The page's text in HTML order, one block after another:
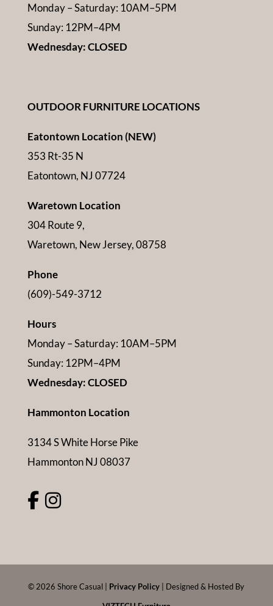
Monday – Saturday: 10AM–5PM
Sunday: 12PM–4PM
Wednesday: CLOSED
OUTDOOR FURNITURE LOCATIONS
Eatontown Location (NEW)
353 Rt-35 N
Eatontown, NJ 07724
Waretown Location
304 Route 9,
Waretown, New Jersey, 08758
Phone
(609)-549-3712
Hours
Monday – Saturday: 10AM–5PM
Sunday: 12PM–4PM
Wednesday: CLOSED
Hammonton Location
3134 S White Horse Pike
Hammonton NJ 08037
© 2026 Shore Casual | Privacy Policy | Designed & Hosted By